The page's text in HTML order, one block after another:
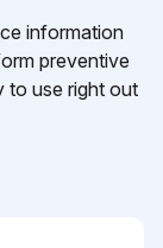
information
preventive
to use right out